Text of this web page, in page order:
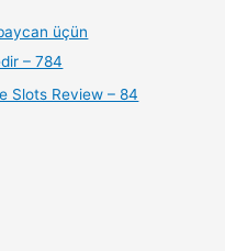
üçün
– 784
Slots Review – 84